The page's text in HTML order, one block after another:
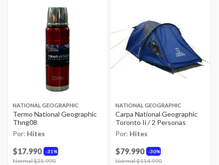
NATIONAL GEOGRAPHIC
Termo National Geographic
Thng08
Por: Hites
31%
$17.990
Price reduced from
Normal $25.990
NATIONAL GEOGRAPHIC
Carpa National Geographic
Toronto Ii / 2 Personas
Por: Hites
30%
$79.990
Price reduced from
Normal $114.990